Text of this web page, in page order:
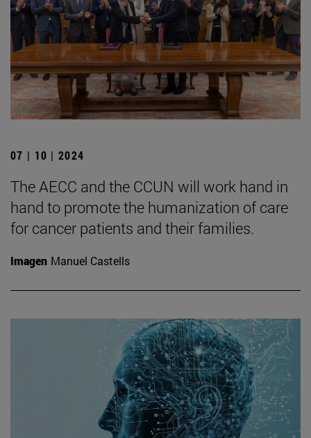
07 | 10 | 2024
The AECC and the CCUN will work hand in
hand to promote the humanization of care
for cancer patients and their families.
Imagen Manuel Castells